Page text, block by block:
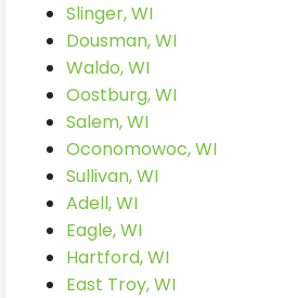
Slinger, WI
Dousman, WI
Waldo, WI
Oostburg, WI
Salem, WI
Oconomowoc, WI
Sullivan, WI
Adell, WI
Eagle, WI
Hartford, WI
East Troy, WI